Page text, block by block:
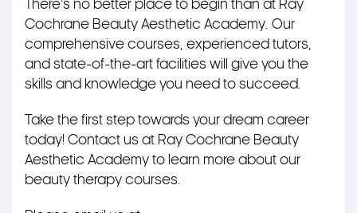
There’s no better place to begin than at Ray
Cochrane Beauty Aesthetic Academy. Our
comprehensive courses, experienced tutors,
and state-of-the-art facilities will give you the
skills and knowledge you need to succeed.
Take the first step towards your dream career
today! Contact us at Ray Cochrane Beauty
Aesthetic Academy to learn more about our
beauty therapy courses.